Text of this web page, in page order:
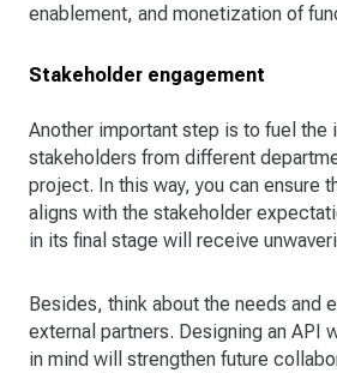
enablement, and monetization of
Stakeholder engagement
Another important step is to fuel the
stakeholders from different
project. In this way, you can ensure
aligns with the stakeholder
in its final stage will receive
Besides, think about the needs and
external partners. Designing an API
in mind will strengthen future